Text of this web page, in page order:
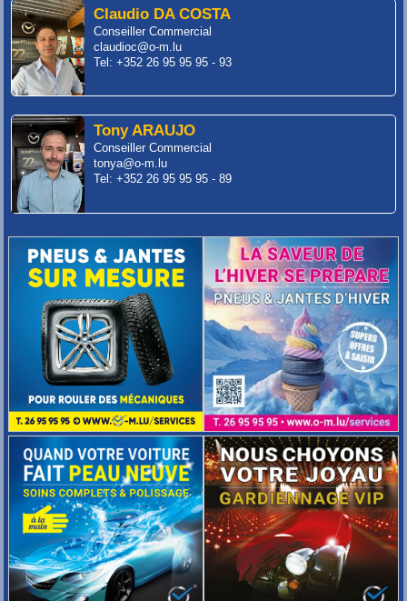
Claudio DA COSTA
Conseiller Commercial
claudioc@o-m.lu
Tel: +352 26 95 95 95 - 93
Tony ARAUJO
Conseiller Commercial
tonya@o-m.lu
Tel: +352 26 95 95 95 - 89